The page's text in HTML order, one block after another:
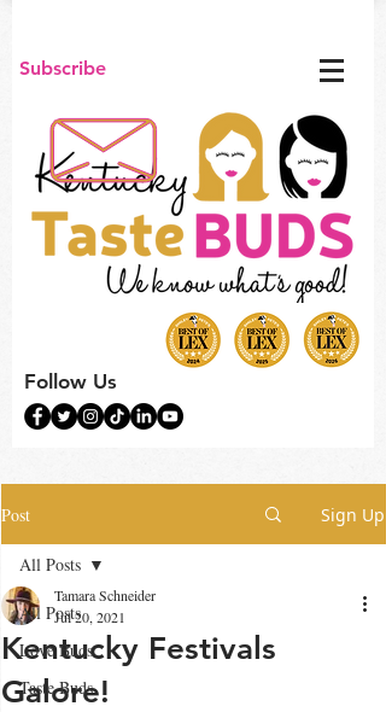
Subscribe
Follow Us
Post Sign Up
All Posts
Love Buds
Taste Buds
All Posts
Kentucky Festivals
Galore!
Tamara Schneider
Jul 20, 2021